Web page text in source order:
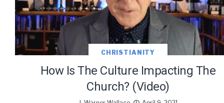
CHRISTIANITY
How Is The Culture Impacting The
Church? (Video)
We use